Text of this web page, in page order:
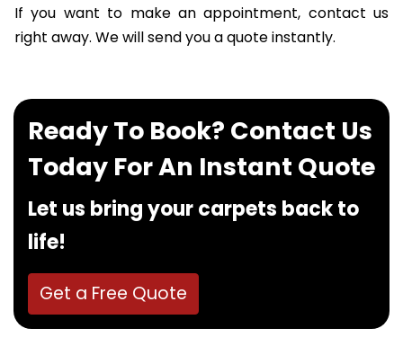
If you want to make an appointment, contact us
right away. We will send you a quote instantly.
Ready To Book? Contact Us
Today For An Instant Quote
Let us bring your carpets back to
life!
Get a Free Quote